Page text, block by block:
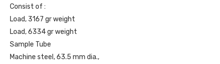
Consist of :
Load, 3167 gr weight
Load, 6334 gr weight
Sample Tube
Machine steel, 63.5 mm dia.,